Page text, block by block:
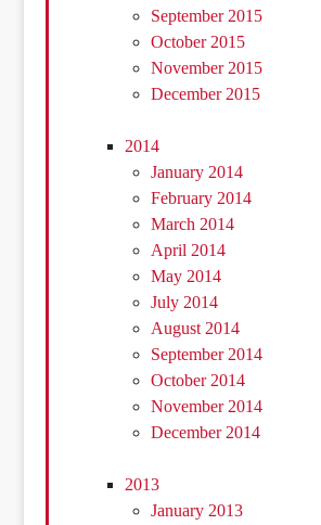
September 2015
October 2015
November 2015
December 2015
2014
January 2014
February 2014
March 2014
April 2014
May 2014
July 2014
August 2014
September 2014
October 2014
November 2014
December 2014
2013
January 2013